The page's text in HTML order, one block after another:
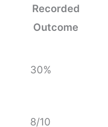
Recorded
Outcome
30%
8/10